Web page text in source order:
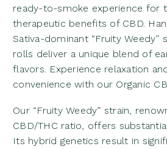
ready-to-smoke experience for
therapeutic benefits of CBD.
Sativa-dominant “Fruity Weedy”
rolls deliver a unique blend of
flavors. Experience relaxation
convenience with our Organic
Our “Fruity Weedy” strain,
CBD/THC ratio, offers
Its hybrid genetics result in